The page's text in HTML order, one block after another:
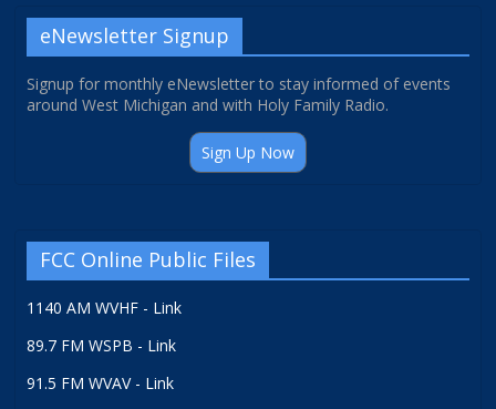
eNewsletter Signup
Signup for monthly eNewsletter to stay informed of events
around West Michigan and with Holy Family Radio.
Sign Up Now
FCC Online Public Files
1140 AM WVHF - Link
89.7 FM WSPB - Link
91.5 FM WVAV - Link